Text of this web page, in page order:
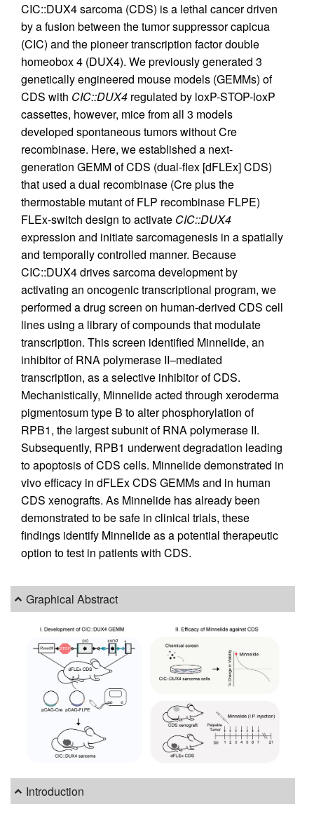
CIC::DUX4 sarcoma (CDS) is a lethal cancer driven
by a fusion between the tumor suppressor capicua
(CIC) and the pioneer transcription factor double
homeobox 4 (DUX4). We previously generated 3
genetically engineered mouse models (GEMMs) of
CDS with CIC::DUX4 regulated by loxP-STOP-loxP
cassettes, however, mice from all 3 models
developed spontaneous tumors without Cre
recombinase. Here, we established a next-
generation GEMM of CDS (dual-flex [dFLEx] CDS)
that used a dual recombinase (Cre plus the
thermostable mutant of FLP recombinase FLPE)
FLEx-switch design to activate CIC::DUX4
expression and initiate sarcomagenesis in a spatially
and temporally controlled manner. Because
CIC::DUX4 drives sarcoma development by
activating an oncogenic transcriptional program, we
performed a drug screen on human-derived CDS cell
lines using a library of compounds that modulate
transcription. This screen identified Minnelide, an
inhibitor of RNA polymerase II–mediated
transcription, as a selective inhibitor of CDS.
Mechanistically, Minnelide acted through xeroderma
pigmentosum type B to alter phosphorylation of
RPB1, the largest subunit of RNA polymerase II.
Subsequently, RPB1 underwent degradation leading
to apoptosis of CDS cells. Minnelide demonstrated in
vivo efficacy in dFLEx CDS GEMMs and in human
CDS xenografts. As Minnelide has already been
demonstrated to be safe in clinical trials, these
findings identify Minnelide as a potential therapeutic
option to test in patients with CDS.
Graphical Abstract
Introduction